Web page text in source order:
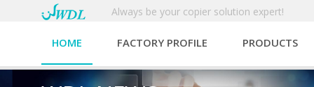
Always be your copier solution expert!
HOME FACTORY PROFILE PRODUCTS